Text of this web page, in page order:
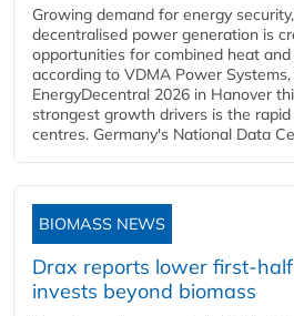
Growing demand for energy
decentralised power generation is
opportunities for combined heat
according to VDMA Power
EnergyDecentral 2026 in Hanover
strongest growth drivers is the
centres. Germany's National Data
BIOMASS NEWS
Drax reports lower first-
invests beyond biomass